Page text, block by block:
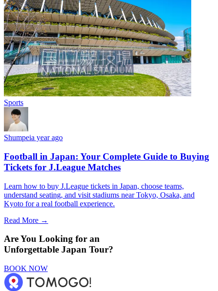
Sports
Shumpeia year ago
Football in Japan: Your Complete Guide to Buying
Tickets for J.League Matches
Learn how to buy J.League tickets in Japan, choose teams,
understand seating, and visit stadiums near Tokyo, Osaka, and
Kyoto for a real football experience.
Read More →
Are You Looking for an
Unforgettable Japan Tour?
BOOK NOW